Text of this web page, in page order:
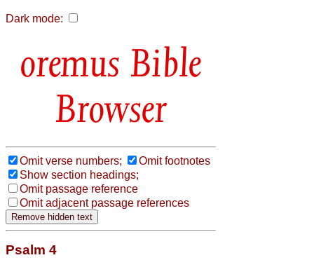
Dark mode:
Bible
Browser
Omit verse numbers;
Omit footnotes
Show section headings;
Omit passage reference
Omit adjacent passage references
Psalm 4